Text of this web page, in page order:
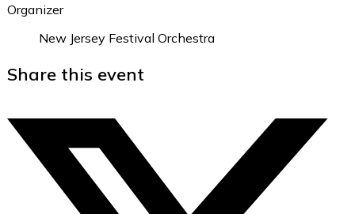
Organizer
New Jersey Festival Orchestra
Share this event